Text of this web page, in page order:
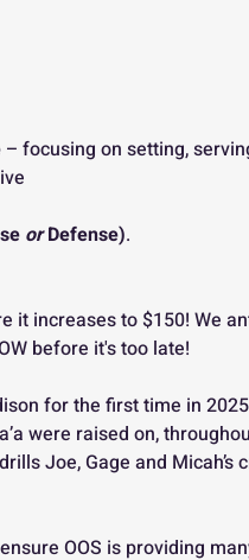
– focusing on setting,
or Defense).
it increases to $150! We
before it's too late!
for the first time in
were raised on,
Joe, Gage and
OOS is providing